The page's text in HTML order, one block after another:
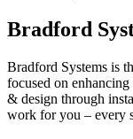
Bradford
Bradford Systems is
focused on
& design through
work for you – every